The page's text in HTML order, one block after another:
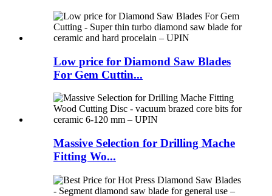
Low price for Diamond Saw Blades
For Gem Cuttin...
Massive Selection for Drilling Mache
Fitting Wo...